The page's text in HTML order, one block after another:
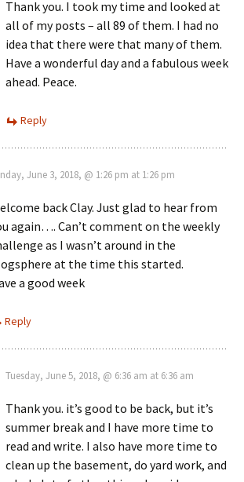
Thank you. I took my time and looked at
all of my posts – all 89 of them. I had no
idea that there were that many of them.
Have a wonderful day and a fabulous week
ahead. Peace.
Reply
June 3, 2018, @ 1:26 pm at 1:26 pm
back Clay. Just glad to hear from
again…. Can’t comment on the weekly
as I wasn’t around in the
at the time this started.
a good week
Reply
Tuesday, June 5, 2018, @ 6:36 am at 6:36 am
Thank you. it’s good to be back, but it’s
summer break and I have more time to
read and write. I also have more time to
clean up the basement, do yard work, and